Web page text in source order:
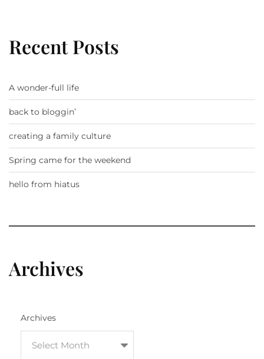
Recent Posts
A wonder-full life
back to bloggin’
creating a family culture
Spring came for the weekend
hello from hiatus
Archives
Archives